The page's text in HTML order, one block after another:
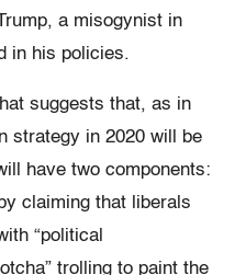
a misogynist in
in his policies.
suggests that, as in
strategy in 2020 will be
have two components:
claiming that liberals
“political
trolling to paint the